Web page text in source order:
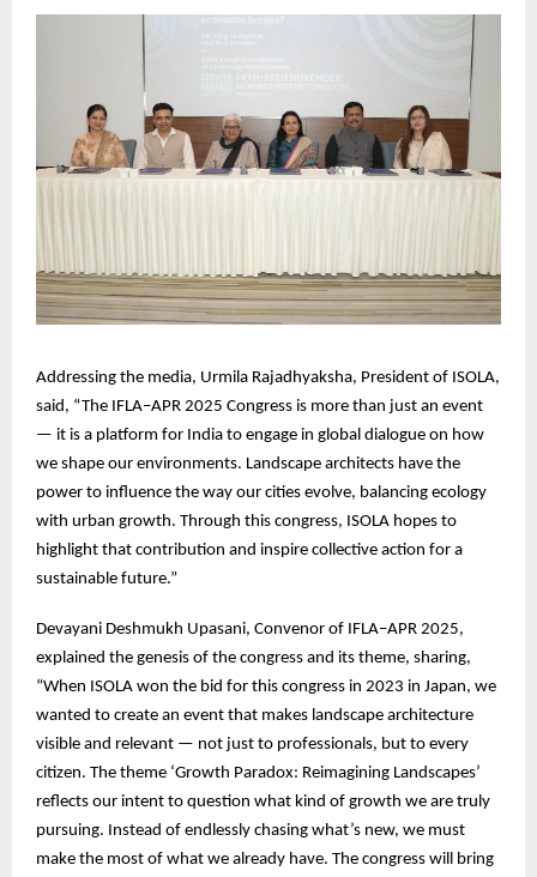
Addressing the media, Urmila Rajadhyaksha, President of ISOLA,
said, “The IFLA–APR 2025 Congress is more than just an event
— it is a platform for India to engage in global dialogue on how
we shape our environments. Landscape architects have the
power to influence the way our cities evolve, balancing ecology
with urban growth. Through this congress, ISOLA hopes to
highlight that contribution and inspire collective action for a
sustainable future.”
Devayani Deshmukh Upasani, Convenor of IFLA–APR 2025,
explained the genesis of the congress and its theme, sharing,
“When ISOLA won the bid for this congress in 2023 in Japan, we
wanted to create an event that makes landscape architecture
visible and relevant — not just to professionals, but to every
citizen. The theme ‘Growth Paradox: Reimagining Landscapes’
reflects our intent to question what kind of growth we are truly
pursuing. Instead of endlessly chasing what’s new, we must
make the most of what we already have. The congress will bring